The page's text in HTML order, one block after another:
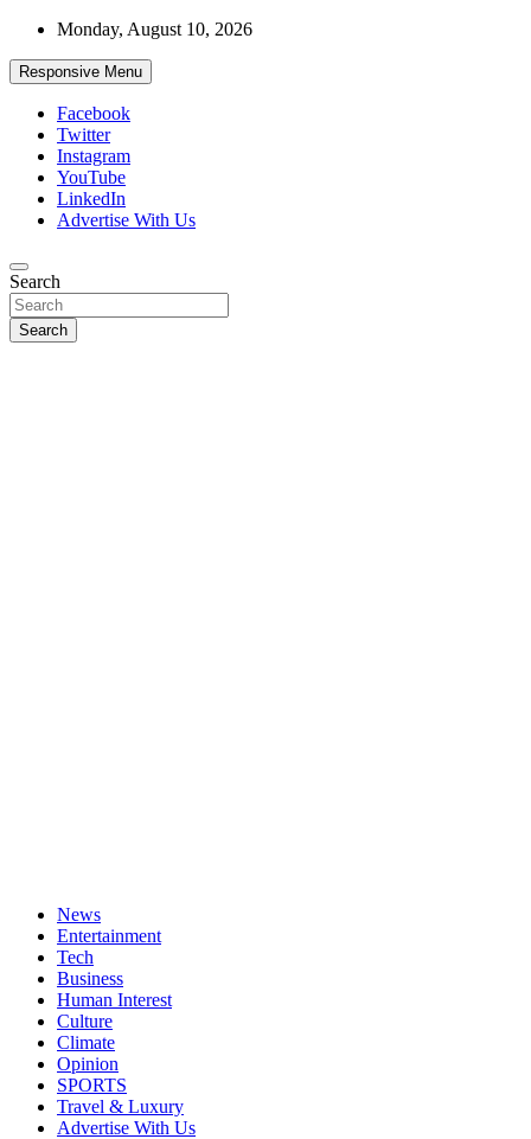
Skip
content
Monday, August 10, 2026
Responsive Menu
Facebook
Twitter
Instagram
YouTube
LinkedIn
Advertise With Us
African Watch
Accurate & Timely News
Search
Search
News
Entertainment
Tech
Business
Human Interest
Culture
Climate
Opinion
SPORTS
Travel & Luxury
Advertise With Us